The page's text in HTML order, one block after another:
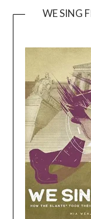
WE SING